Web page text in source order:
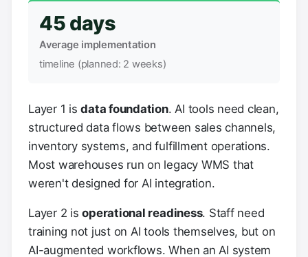
45 days
Average implementation
timeline (planned: 2 weeks)
Layer 1 isdata foundation. AI tools need clean,
structured data flows between sales channels,
inventory systems, and fulfillment operations.
Most warehouses run on legacy WMS that
weren't designed for AI integration.
Layer 2 isoperational readiness. Staff need
training not just on AI tools themselves, but on
AI-augmented workflows. When an AI system